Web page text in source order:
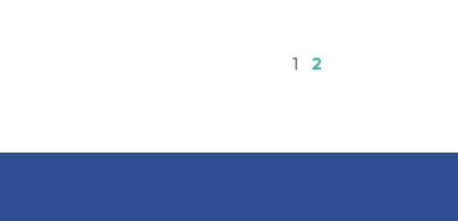
1 2